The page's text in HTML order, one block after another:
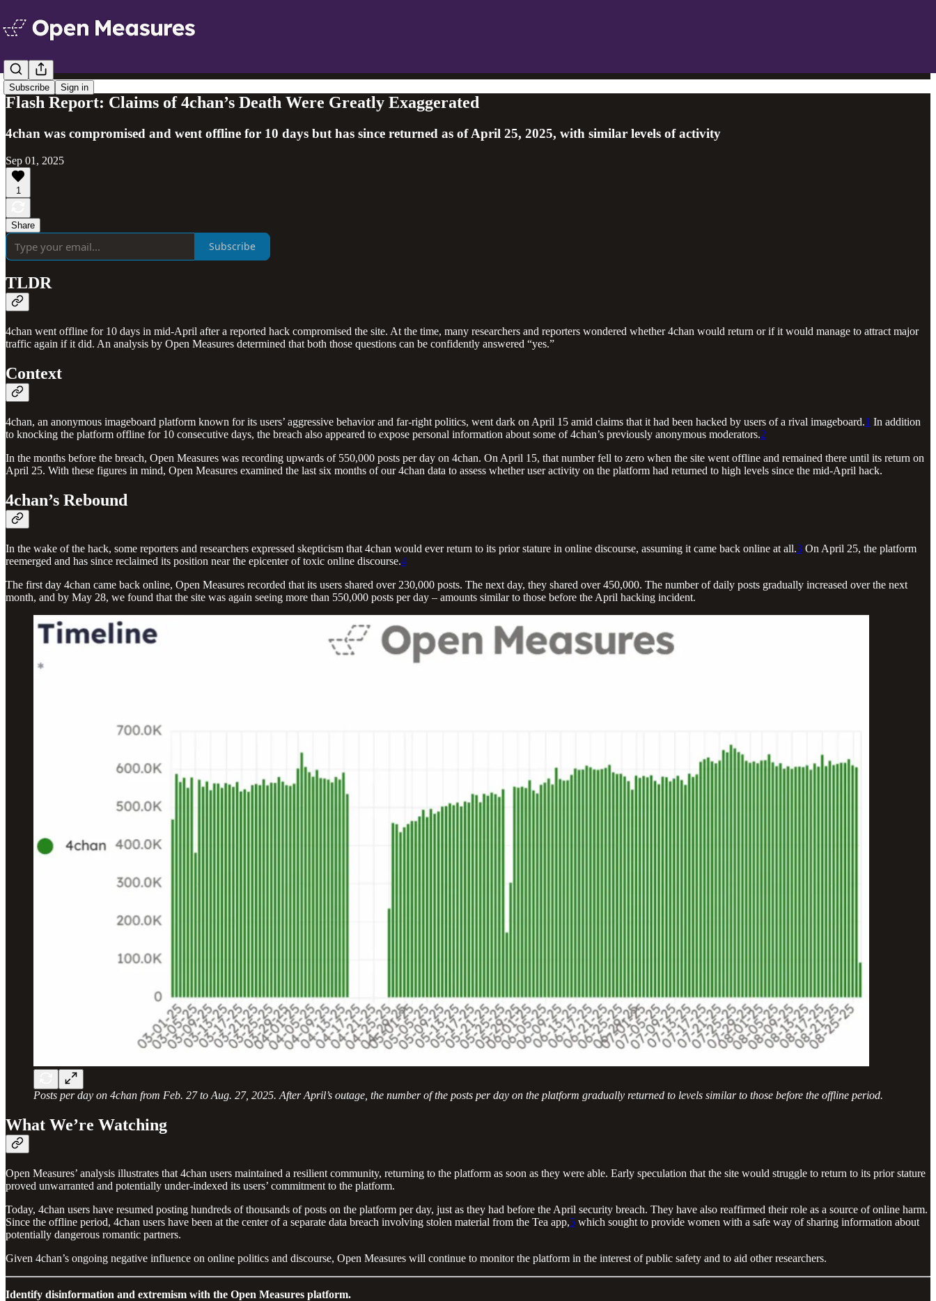
Subscribe Sign in
Flash Report: Claims of 4chan’s Death Were Greatly Exaggerated
4chan was compromised and went offline for 10 days but has since returned as of April 25, 2025, with similar levels of activity
Sep 01, 2025
1
Share
Subscribe
TLDR
4chan went offline for 10 days in mid-April after a reported hack compromised the site. At the time, many researchers and reporters wondered whether 4chan would return or if it would manage to attract major
traffic again if it did. An analysis by Open Measures determined that both those questions can be confidently answered “yes.”
Context
4chan, an anonymous imageboard platform known for its users’ aggressive behavior and far-right politics, went dark on April 15 amid claims that it had been hacked by users of a rival imageboard.1 In addition
to knocking the platform offline for 10 consecutive days, the breach also appeared to expose personal information about some of 4chan’s previously anonymous moderators.2
In the months before the breach, Open Measures was recording upwards of 550,000 posts per day on 4chan. On April 15, that number fell to zero when the site went offline and remained there until its return on
April 25. With these figures in mind, Open Measures examined the last six months of our 4chan data to assess whether user activity on the platform had returned to high levels since the mid-April hack.
4chan’s Rebound
In the wake of the hack, some reporters and researchers expressed skepticism that 4chan would ever return to its prior stature in online discourse, assuming it came back online at all.3 On April 25, the platform
reemerged and has since reclaimed its position near the epicenter of toxic online discourse.4
The first day 4chan came back online, Open Measures recorded that its users shared over 230,000 posts. The next day, they shared over 450,000. The number of daily posts gradually increased over the next
month, and by May 28, we found that the site was again seeing more than 550,000 posts per day – amounts similar to those before the April hacking incident.
Posts per day on 4chan from Feb. 27 to Aug. 27, 2025. After April’s outage, the number of the posts per day on the platform gradually returned to levels similar to those before the offline period.
What We’re Watching
Open Measures’ analysis illustrates that 4chan users maintained a resilient community, returning to the platform as soon as they were able. Early speculation that the site would struggle to return to its prior stature
proved unwarranted and potentially under-indexed its users’ commitment to the platform.
Today, 4chan users have resumed posting hundreds of thousands of posts on the platform per day, just as they had before the April security breach. They have also reaffirmed their role as a source of online harm.
Since the offline period, 4chan users have been at the center of a separate data breach involving stolen material from the Tea app,5 which sought to provide women with a safe way of sharing information about
potentially dangerous romantic partners.
Given 4chan’s ongoing negative influence on online politics and discourse, Open Measures will continue to monitor the platform in the interest of public safety and to aid other researchers.
Identify disinformation and extremism with the Open Measures platform.